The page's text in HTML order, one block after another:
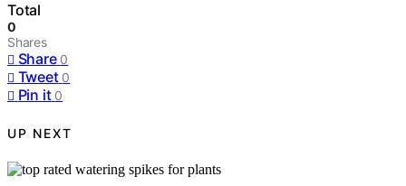
Total
0
Shares
Share 0
Tweet 0
Pin it 0
UP NEXT